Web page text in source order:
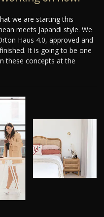
we are starting this
meets Japandi style. We
Haus 4.0, approved and
It is going to be one
these concepts at the